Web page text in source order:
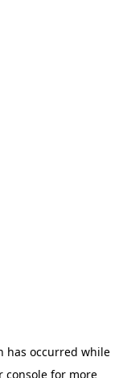
has occurred while
consolefor more